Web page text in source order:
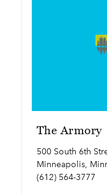
The Armory
500 South 6th
Minneapolis,
(612) 564-3777